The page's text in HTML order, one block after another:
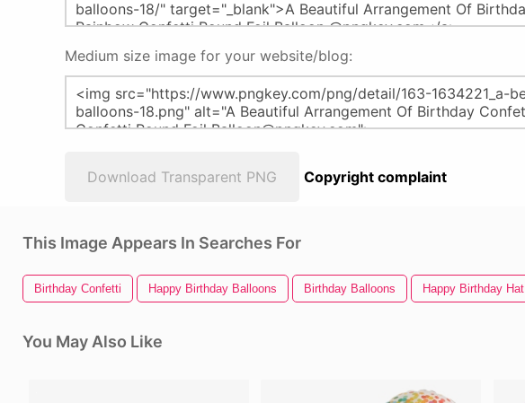
Medium size image for your website/blog:
Download Transparent PNG Copyright complaint
This Image Appears In Searches For
Birthday Confetti Happy Birthday Balloons Birthday Balloons Happy Birthday Hat
You May Also Like